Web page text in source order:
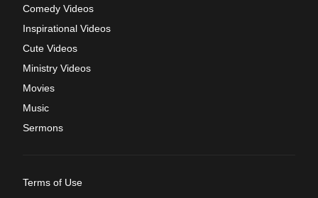
Comedy Videos
Inspirational Videos
Cute Videos
Ministry Videos
Movies
Music
Sermons
Terms of Use